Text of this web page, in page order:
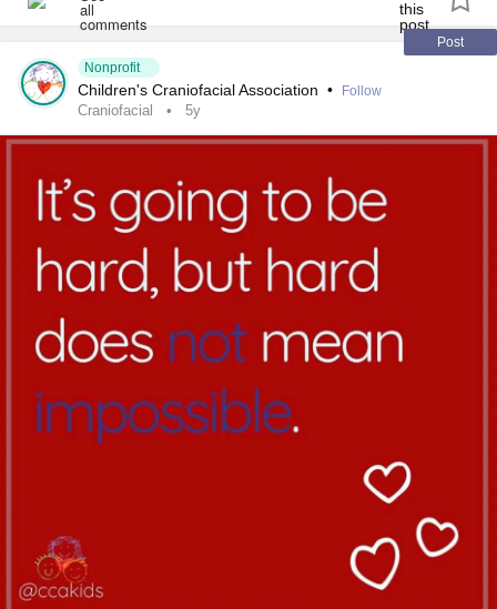
fibrousdysplasia
Post
Nonprofit
Children's Craniofacial Association • Follow
Craniofacial 5y